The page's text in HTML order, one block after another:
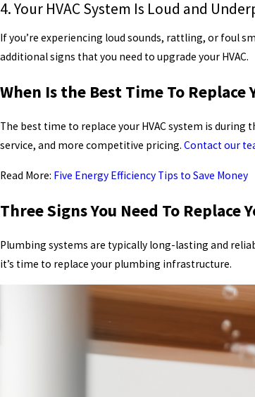
4. Your HVAC System Is Loud and
If you’re experiencing loud sounds, rattling, or foul
additional signs that you need to upgrade your HVAC.
When Is the Best Time To Replace
The best time to replace your HVAC system is
service, and more competitive pricing. Contact our
Read More: Five Energy Efficiency Tips to Save Money
Three Signs You Need To Replace
Plumbing systems are typically long-lasting and
it’s time to replace your plumbing infrastructure.